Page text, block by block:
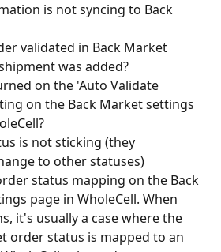
is not syncing to Back
validated in Back Market
was added?
on the 'Auto Validate
on the Back Market settings
is not sticking (they
to other statuses)
status mapping on the Back
page in WholeCell. When
it's usually a case where the
order status is mapped to an